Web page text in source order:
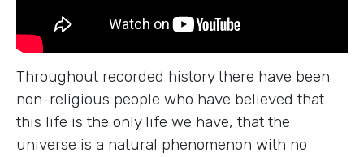
Throughout recorded history there have been
non-religious people who have believed that
this life is the only life we have, that the
universe is a natural phenomenon with no